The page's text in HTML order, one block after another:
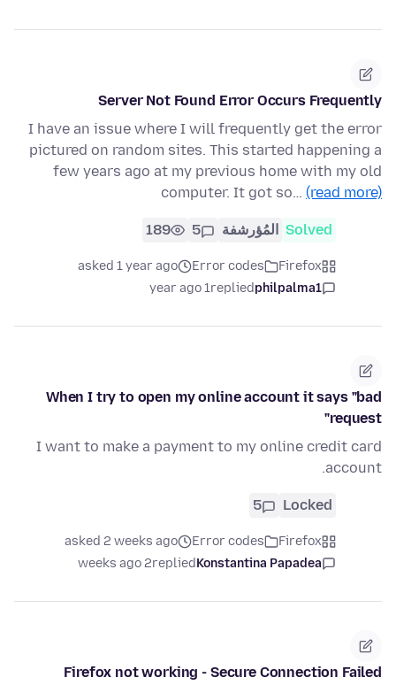
Server Not Found Error Occurs Frequently
I have an issue where I will frequently get the error
pictured on random sites. This started happening a
few years ago at my previous home with my old
computer. It got so… (read more)
Solved المُؤرشفة 5
189
Firefox
Error codes
asked 1 year ago
philpalma1
replied
1 year ago
When I try to open my online account it says "bad
request"
I want to make a payment to my online credit card
account.
Locked
5
Firefox
Error codes
asked 2 weeks ago
Konstantina Papadea
replied
2 weeks ago
Firefox not working - Secure Connection Failed